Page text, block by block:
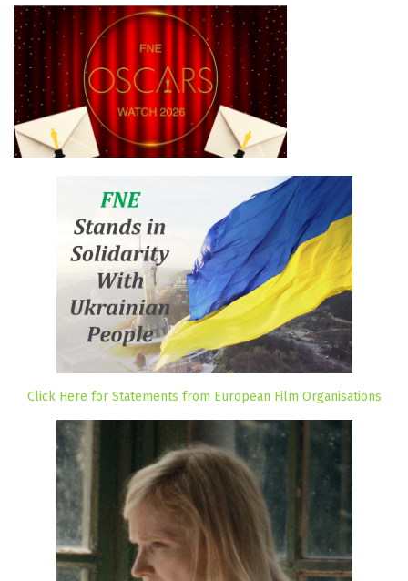
Click Here for Statements from European Film Organisations